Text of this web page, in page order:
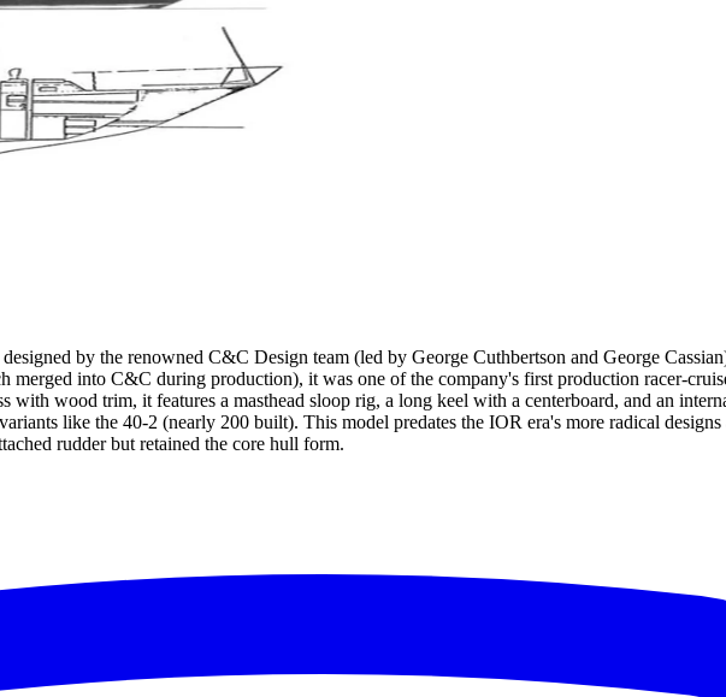
by the renowned C&C Design team (led by George Cuthbertson and George
into C&C during production), it was one of the company's first production racer-
with wood trim, it features a masthead sloop rig, a long keel with a centerboard, and an
like the 40-2 (nearly 200 built). This model predates the IOR era's more radical
rudder but retained the core hull form.